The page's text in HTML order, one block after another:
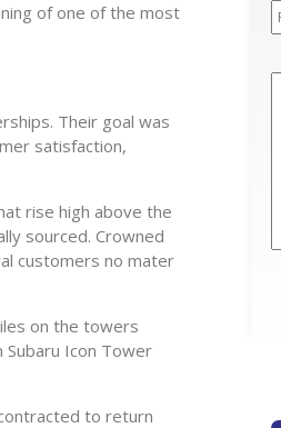
of one of the most
Their goal was
satisfaction,
rise high above the
sourced. Crowned
customers no mater
on the towers
Subaru Icon Tower
to return